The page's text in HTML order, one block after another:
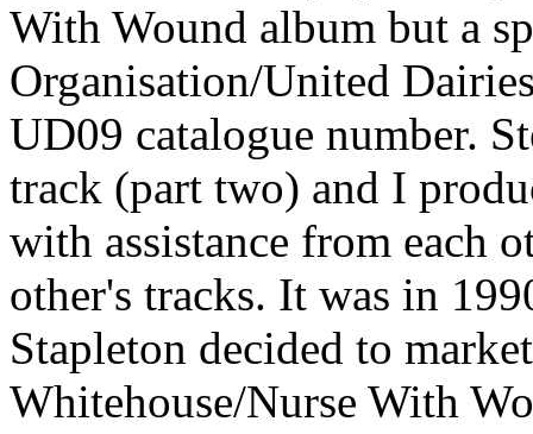
With Wound album but a
Organisation/United
UD09 catalogue number.
track (part two) and I
with assistance from each
other's tracks. It was in
Stapleton decided to
Whitehouse/Nurse With